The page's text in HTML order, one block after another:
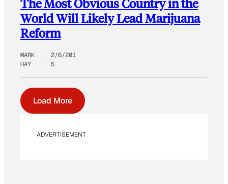
The Most Obvious Country in the
World Will Likely Lead Marijuana
Reform
MARK
HAY
2/6/201
5
Load More
ADVERTISEMENT